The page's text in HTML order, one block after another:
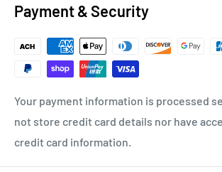
Payment & Security
Your payment information is processed
not store credit card details nor have
credit card information.